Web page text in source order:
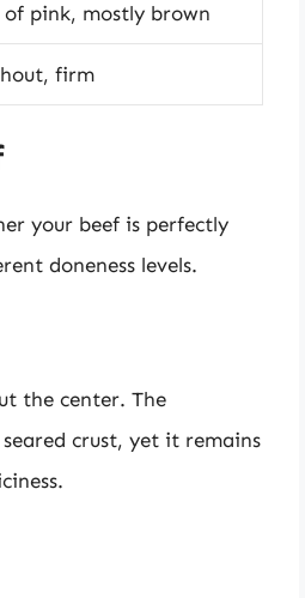
of pink, mostly brown
firm
your beef is perfectly
doneness levels.
the center. The
crust, yet it remains